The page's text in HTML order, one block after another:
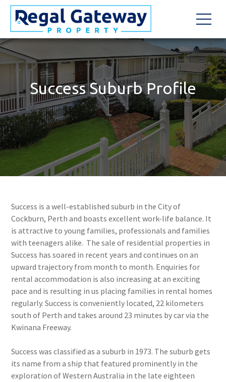
Success Suburb Profile
Success is a well-established suburb in the City of
Cockburn, Perth and boasts excellent work-life balance. It
is attractive to young families, professionals and families
with teenagers alike. The sale of residential properties in
Success has soared in recent years and continues on an
upward trajectory from month to month. Enquiries for
rental accommodation is also increasing at an exciting
pace and is resulting in us placing families in rental homes
regularly. Success is conveniently located, 22 kilometers
south of Perth and takes around 23 minutes by car via the
Kwinana Freeway.
Success was classified as a suburb in 1973. The suburb gets
its name from a ship that featured prominently in the
exploration of Western Australia in the late eighteen